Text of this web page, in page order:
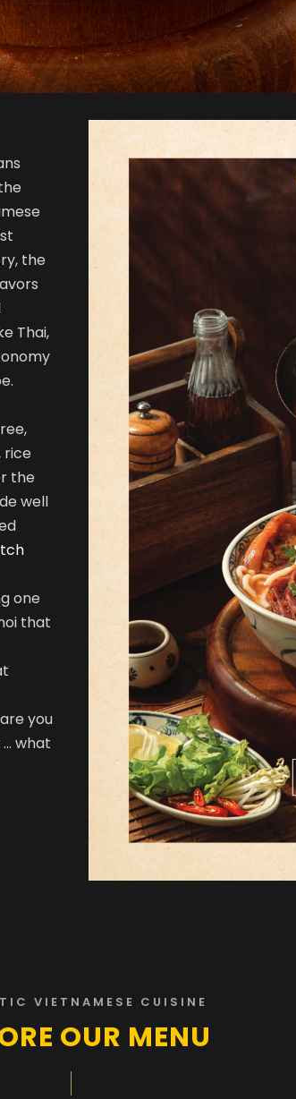
the
Thai,
rice
the
well
one
that
you
what
VIETNAMESE CUISINE
OUR MENU